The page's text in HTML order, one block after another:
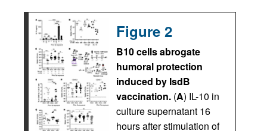
Figure 2
B10 cells abrogate
humoral protection
induced by IsdB
vaccination. (A) IL-10 in
culture supernatant 16
hours after stimulation of